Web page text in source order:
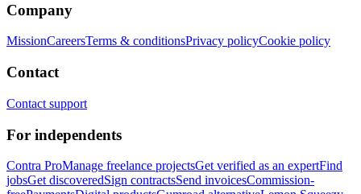
Company
MissionCareersTerms & conditionsPrivacy policyCookie policy
Contact
Contact support
For independents
Contra ProManage freelance projectsGet verified as an expertFind
jobsGet discoveredSign contractsSend invoicesCommission-